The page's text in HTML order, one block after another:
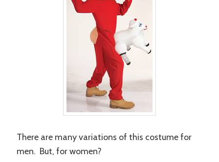
There are many variations of this costume for
men. But, for women?